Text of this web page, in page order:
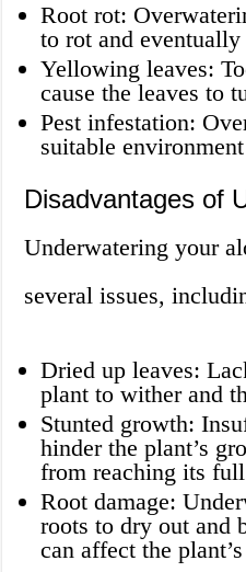
Root rot:
to rot and
Yellowing leaves:
cause the leaves to
Pest infestation:
suitable
Disadvantages of
Underwatering your
several issues,
Dried up leaves:
plant to wither and
Stunted growth:
hinder the plant’s
from reaching its
Root damage:
roots to dry out and
can affect the